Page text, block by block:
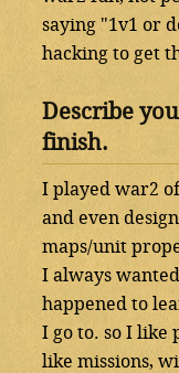
saying "1v1 or
hacking to get
Describe
finish.
I played war2
and even
maps/unit
I always
happened to
I go to. so I like
like missions,